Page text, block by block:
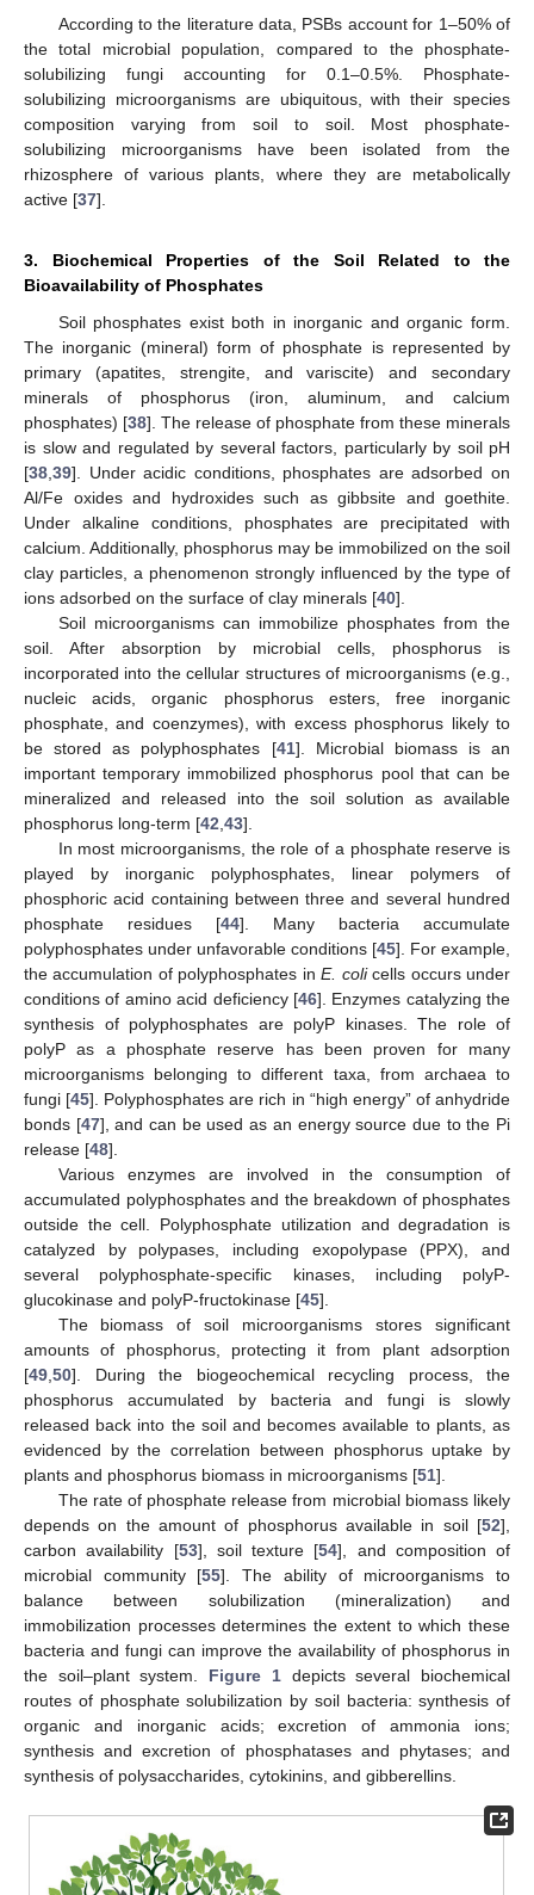
According to the literature data, PSBs account for 1–50% of
the total microbial population, compared to the phosphate-
solubilizing fungi accounting for 0.1–0.5%. Phosphate-
solubilizing microorganisms are ubiquitous, with their species
composition varying from soil to soil. Most phosphate-
solubilizing microorganisms have been isolated from the
rhizosphere of various plants, where they are metabolically
active [37].
3. Biochemical Properties of the Soil Related to the
Bioavailability of Phosphates
Soil phosphates exist both in inorganic and organic form.
The inorganic (mineral) form of phosphate is represented by
primary (apatites, strengite, and variscite) and secondary
minerals of phosphorus (iron, aluminum, and calcium
phosphates) [38]. The release of phosphate from these minerals
is slow and regulated by several factors, particularly by soil pH
[38 39]. Under acidic conditions, phosphates are adsorbed on
Al/Fe oxides and hydroxides such as gibbsite and goethite.
Under alkaline conditions, phosphates are precipitated with
calcium. Additionally, phosphorus may be immobilized on the soil
clay particles, a phenomenon strongly influenced by the type of
ions adsorbed on the surface of clay minerals [40].
Soil microorganisms can immobilize phosphates from the
soil. After absorption by microbial cells, phosphorus is
incorporated into the cellular structures of microorganisms (e.g.,
nucleic acids, organic phosphorus esters, free inorganic
phosphate, and coenzymes), with excess phosphorus likely to
be stored as polyphosphates [41]. Microbial biomass is an
important temporary immobilized phosphorus pool that can be
mineralized and released into the soil solution as available
phosphorus long-term [42 43].
In most microorganisms, the role of a phosphate reserve is
played by inorganic polyphosphates, linear polymers of
phosphoric acid containing between three and several hundred
phosphate residues [44]. Many bacteria accumulate
polyphosphates under unfavorable conditions [45]. For example,
the accumulation of polyphosphates inE. colicells occurs under
conditions of amino acid deficiency [46]. Enzymes catalyzing the
synthesis of polyphosphates are polyP kinases. The role of
polyP as a phosphate reserve has been proven for many
microorganisms belonging to different taxa, from archaea to
fungi [45]. Polyphosphates are rich in “high energy” of anhydride
bonds [47], and can be used as an energy source due to the Pi
release [48].
Various enzymes are involved in the consumption of
accumulated polyphosphates and the breakdown of phosphates
outside the cell. Polyphosphate utilization and degradation is
catalyzed by polypases, including exopolypase (PPX), and
several polyphosphate-specific kinases, including polyP-
glucokinase and polyP-fructokinase [45].
The biomass of soil microorganisms stores significant
amounts of phosphorus, protecting it from plant adsorption
[49 50]. During the biogeochemical recycling process, the
phosphorus accumulated by bacteria and fungi is slowly
released back into the soil and becomes available to plants, as
evidenced by the correlation between phosphorus uptake by
plants and phosphorus biomass in microorganisms [51].
The rate of phosphate release from microbial biomass likely
depends on the amount of phosphorus available in soil [52],
carbon availability [53], soil texture [54], and composition of
microbial community [55]. The ability of microorganisms to
balance between solubilization (mineralization) and
immobilization processes determines the extent to which these
bacteria and fungi can improve the availability of phosphorus in
the soil–plant system. Figure 1depicts several biochemical
routes of phosphate solubilization by soil bacteria: synthesis of
organic and inorganic acids; excretion of ammonia ions;
synthesis and excretion of phosphatases and phytases; and
synthesis of polysaccharides, cytokinins, and gibberellins.